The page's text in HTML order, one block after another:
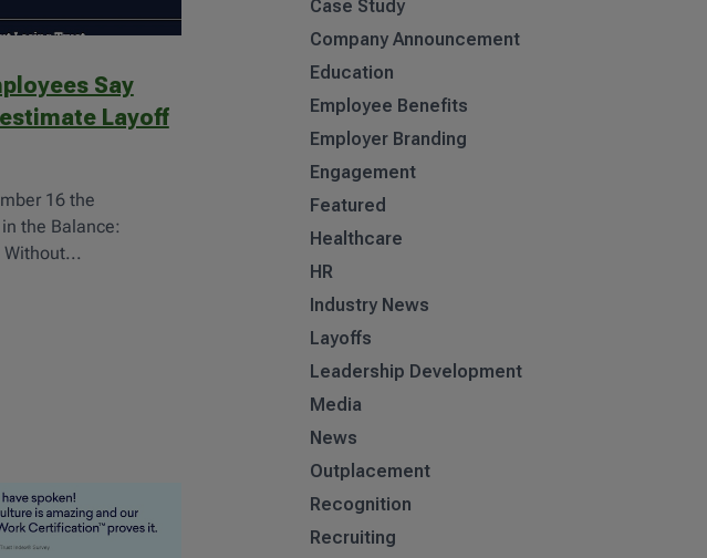
Say
Layoff
16 the
the Balance:
Without...
Case Study
Company Announcement
Education
Employee Benefits
Employer Branding
Engagement
Featured
Healthcare
HR
Industry News
Layoffs
Leadership Development
Media
News
Outplacement
Recognition
Recruiting